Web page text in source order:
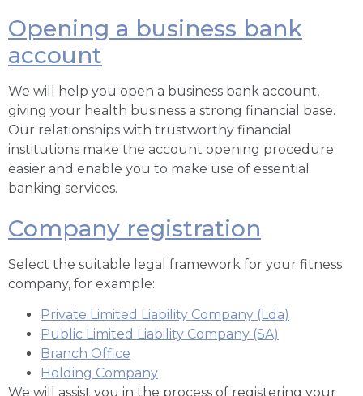
Opening a business bank
account
We will help you open a business bank account,
giving your health business a strong financial base.
Our relationships with trustworthy financial
institutions make the account opening procedure
easier and enable you to make use of essential
banking services.
Company registration
Select the suitable legal framework for your fitness
company, for example:
Private Limited Liability Company (Lda)
Public Limited Liability Company (SA)
Branch Office
Holding Company
We will assist you in the process of registering your